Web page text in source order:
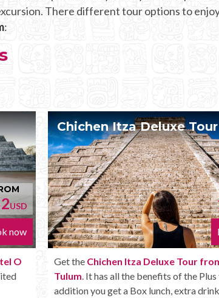
There different tour options to
:
FROM
USD
now
Hotel O
but in
and
Chichen Itza
Get theChichen Itza Diamante
O Tulum. will provide you with all
Chichen Itza Tour Diamante,